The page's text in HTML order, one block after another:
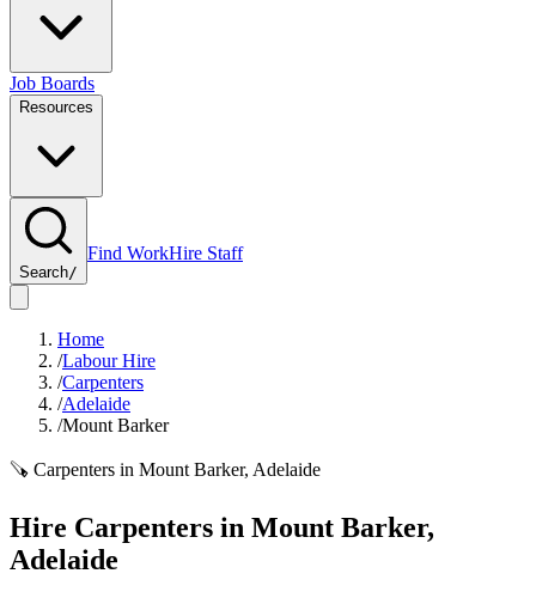
Job Boards
Resources
Search/
Find WorkHire Staff
Home
/Labour Hire
/Carpenters
/Adelaide
/Mount Barker
🪚 Carpenters in Mount Barker, Adelaide
Hire Carpenters in Mount Barker,
Adelaide